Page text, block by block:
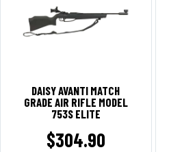
DAISY AVANTI MATCH
GRADE AIR RIFLE MODEL
753S ELITE
$304.90